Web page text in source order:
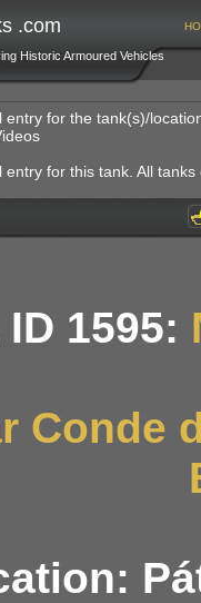
.com
Historic Armoured Vehicles
entry for the tank(s)/
for this tank. All
ID 1595:
Conde